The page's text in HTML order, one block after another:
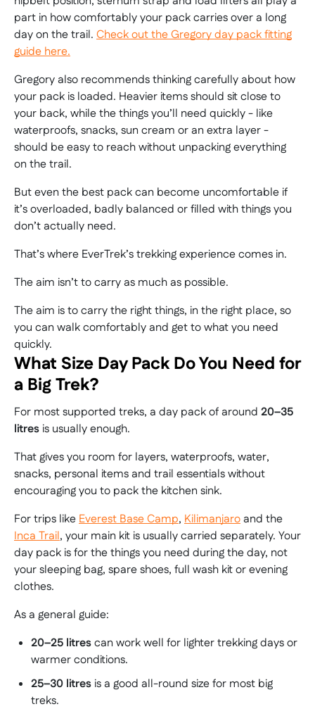
part in how comfortably your pack carries over a long
day on the trail. Check out the Gregory day pack fitting
guide here.
Gregory also recommends thinking carefully about how
your pack is loaded. Heavier items should sit close to
your back, while the things you’ll need quickly - like
waterproofs, snacks, sun cream or an extra layer -
should be easy to reach without unpacking everything
on the trail.
But even the best pack can become uncomfortable if
it’s overloaded, badly balanced or filled with things you
don’t actually need.
That’s where EverTrek’s trekking experience comes in.
The aim isn’t to carry as much as possible.
The aim is to carry the right things, in the right place, so
you can walk comfortably and get to what you need
quickly.
What Size Day Pack Do You Need for
a Big Trek?
For most supported treks, a day pack of around 20–35
litres is usually enough.
That gives you room for layers, waterproofs, water,
snacks, personal items and trail essentials without
encouraging you to pack the kitchen sink.
For trips likeEverest Base Camp, Kilimanjaroand the
Inca Trail, your main kit is usually carried separately. Your
day pack is for the things you need during the day, not
your sleeping bag, spare shoes, full wash kit or evening
clothes.
As a general guide:
20–25 litrescan work well for lighter trekking days or
warmer conditions.
25–30 litres is a good all-round size for most big
treks.